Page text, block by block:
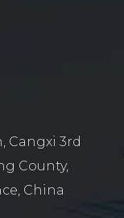
Cangxi 3rd
County,
China